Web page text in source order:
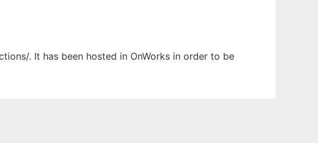
. It has been hosted in OnWorks in order to be